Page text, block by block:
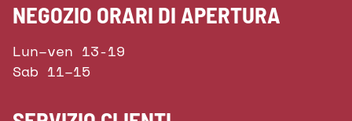
NEGOZIO ORARI DI APERTURA
Lun–ven 13-19
Sab 11–15